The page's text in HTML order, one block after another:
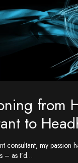
from
to
consultant, my passion
– as I’d…